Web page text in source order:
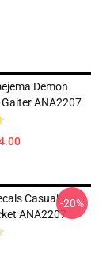
Demon
ANA2207
Casual
ANA2207
-20%